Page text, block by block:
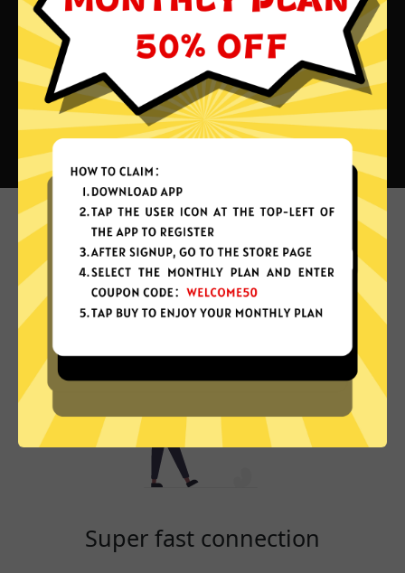
What can you do with Aurora
China VPN?
Super fast connection